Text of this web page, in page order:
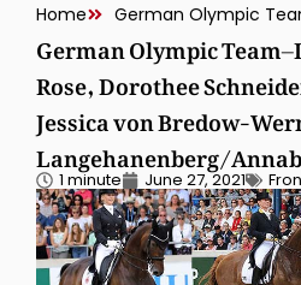
Home
German Olympic
Rose, Dorothee
Jessica von Bredow-
Langehanenberg/
1 minute June 27, 2021